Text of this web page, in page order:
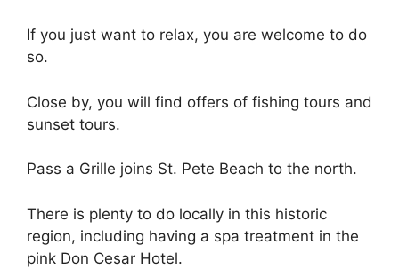
If you just want to relax, you are welcome to do
so.
Close by, you will find offers of fishing tours and
sunset tours.
Pass a Grille joins St. Pete Beach to the north.
There is plenty to do locally in this historic
region, including having a spa treatment in the
pink Don Cesar Hotel.